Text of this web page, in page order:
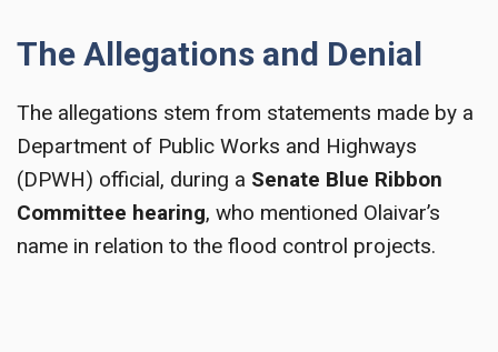
The Allegations and Denial
The allegations stem from statements made by a
Department of Public Works and Highways
(DPWH) official, during a Senate Blue Ribbon
Committee hearing, who mentioned Olaivar’s
name in relation to the flood control projects.